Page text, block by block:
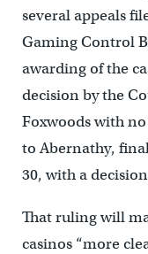
several appeals
Gaming Control
awarding of the
decision by the
Foxwoods with
to Abernathy,
30, with a
That ruling will
casinos “more